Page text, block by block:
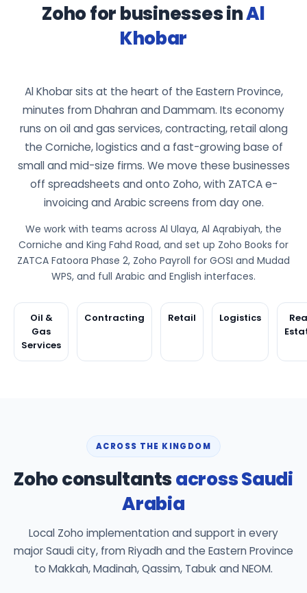
Zoho for businesses inAl
Khobar
Al Khobar sits at the heart of the Eastern Province,
minutes from Dhahran and Dammam. Its economy
runs on oil and gas services, contracting, retail along
the Corniche, logistics and a fast-growing base of
small and mid-size firms. We move these businesses
off spreadsheets and onto Zoho, with ZATCA e-
invoicing and Arabic screens from day one.
We work with teams across Al Ulaya, Al Aqrabiyah, the
Corniche and King Fahd Road, and set up Zoho Books for
ZATCA Fatoora Phase 2, Zoho Payroll for GOSI and Mudad
WPS, and full Arabic and English interfaces.
Oil &
Gas
Services
Contracting Retail Logistics
ACROSS THE KINGDOM
Zoho consultantsacross Saudi
Arabia
Local Zoho implementation and support in every
major Saudi city, from Riyadh and the Eastern Province
to Makkah, Madinah, Qassim, Tabuk and NEOM.